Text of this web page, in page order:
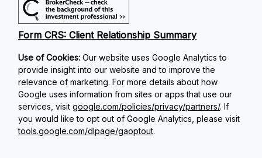
Form CRS: Client Relationship Summary
Use of Cookies:Our website uses Google Analytics to
provide insight into our website and to improve the
relevance of marketing. For more details about how
Google uses information from sites or apps that use our
services, visitgoogle.com/policies/privacy/partners/. If
you would like to opt out of Google Analytics, please visit
tools.google.com/dlpage/gaoptout.